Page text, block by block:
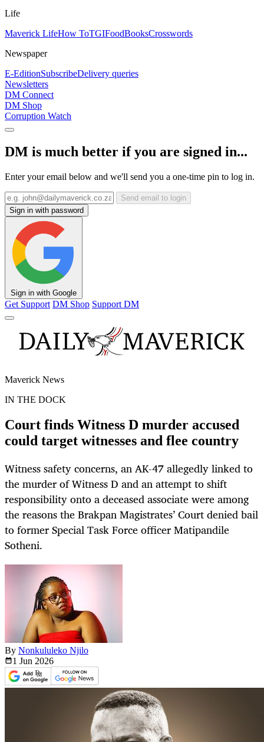
Life
Maverick LifeHow ToTGIFoodBooksCrosswords
Newspaper
E-EditionSubscribeDelivery queries
Newsletters
DM Connect
DM Shop
Corruption Watch
DM is much better if you are signed in...
Enter your email below and we'll send you a one-time pin to log in.
Send email to login
Sign in with password
Sign in with Google
Get Support DM Shop Support DM
Maverick News
IN THE DOCK
Court finds Witness D murder accused
could target witnesses and flee country
Witness safety concerns, an AK-47 allegedly linked to
the murder of Witness D and an attempt to shift
responsibility onto a deceased associate were among
the reasons the Brakpan Magistrates’ Court denied bail
to former Special Task Force officer Matipandile
Sotheni.
By Nonkululeko Njilo
1 Jun 2026